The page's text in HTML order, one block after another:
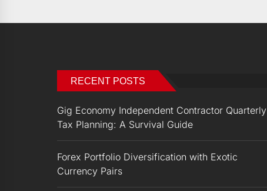
RECENT POSTS
Gig Economy Independent Contractor Quarterly
Tax Planning: A Survival Guide
Forex Portfolio Diversification with Exotic
Currency Pairs